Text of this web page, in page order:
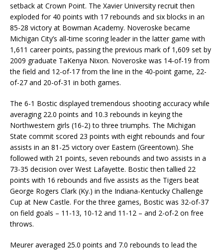
setback at Crown Point. The Xavier University recruit then
exploded for 40 points with 17 rebounds and six blocks in an
85-28 victory at Bowman Academy. Noveroske became
Michigan City’s all-time scoring leader in the latter game with
1,611 career points, passing the previous mark of 1,609 set by
2009 graduate TaKenya Nixon. Noveroske was 14-of-19 from
the field and 12-of-17 from the line in the 40-point game, 22-
of-27 and 20-of-31 in both games.
The 6-1 Bostic displayed tremendous shooting accuracy while
averaging 22.0 points and 10.3 rebounds in keying the
Northwestern girls (16-2) to three triumphs. The Michigan
State commit scored 23 points with eight rebounds and four
assists in an 81-25 victory over Eastern (Greentown). She
followed with 21 points, seven rebounds and two assists in a
73-35 decision over West Lafayette. Bostic then tallied 22
points with 16 rebounds and five assists as the Tigers beat
George Rogers Clark (Ky.) in the Indiana-Kentucky Challenge
Cup at New Castle. For the three games, Bostic was 32-of-37
on field goals – 11-13, 10-12 and 11-12 – and 2-of-2 on free
throws.
Meurer averaged 25.0 points and 7.0 rebounds to lead the